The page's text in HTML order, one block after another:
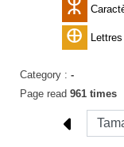
Category : -
Page read 961 times